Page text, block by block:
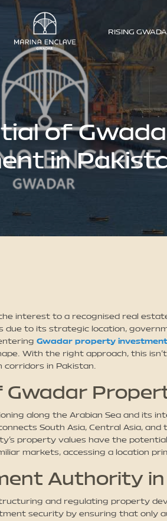
RISING
of
in
interest to a recognised real
to its strategic location,
Gwadar property investment
With the right approach, this
in Pakistan.
Gwadar
along the Arabian Sea and its
South Asia, Central Asia,
property values have the
markets, accessing a location
Authority
and regulating property
security by ensuring that only